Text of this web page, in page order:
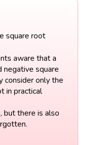
square root
aware that a
negative square
consider only the
in practical
there is also